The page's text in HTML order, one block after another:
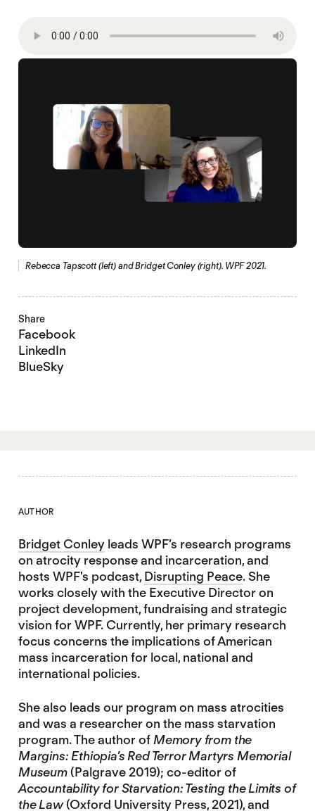
Rebecca Tapscott (left) and Bridget Conley (right). WPF 2021.
Share
Facebook
LinkedIn
BlueSky
AUTHOR
Bridget Conley leads WPF’s research programs
on atrocity response and incarceration, and
hosts WPF's podcast, Disrupting Peace. She
works closely with the Executive Director on
project development, fundraising and strategic
vision for WPF. Currently, her primary research
focus concerns the implications of American
mass incarceration for local, national and
international policies.
She also leads our program on mass atrocities
and was a researcher on the mass starvation
program. The author ofMemory from the
Margins: Ethiopia’s Red Terror Martyrs Memorial
Museum(Palgrave 2019); co-editor of
Accountability for Starvation: Testing the Limits of
the Law(Oxford University Press, 2021), and